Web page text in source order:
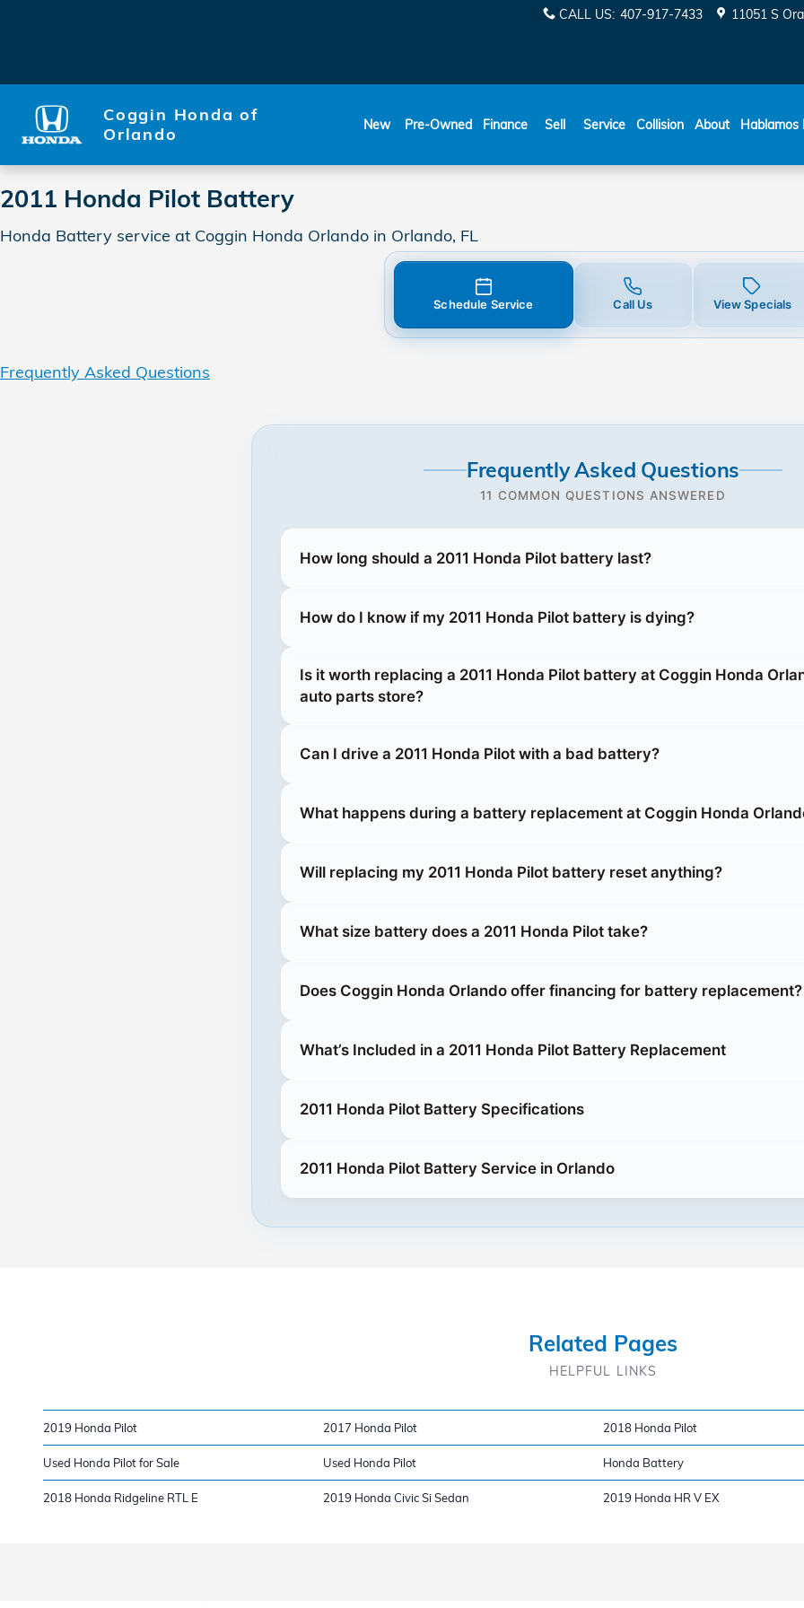
CALL US: 407-917-7433 11051 S
Coggin Honda of
Orlando
New Pre-Owned Finance Sell Service Collision About Hablamos
2011 Honda Pilot Battery
Honda Battery service at Coggin Honda Orlando in Orlando, FL
Schedule Service Call Us View Specials
Frequently Asked Questions
Frequently Asked Questions
11 COMMON QUESTIONS ANSWERED
How long should a 2011 Honda Pilot battery last?
How do I know if my 2011 Honda Pilot battery is dying?
Is it worth replacing a 2011 Honda Pilot battery at Coggin Honda
auto parts store?
Can I drive a 2011 Honda Pilot with a bad battery?
What happens during a battery replacement at Coggin Honda
Will replacing my 2011 Honda Pilot battery reset anything?
What size battery does a 2011 Honda Pilot take?
Does Coggin Honda Orlando offer financing for battery replacement?
What’s Included in a 2011 Honda Pilot Battery Replacement
2011 Honda Pilot Battery Specifications
2011 Honda Pilot Battery Service in Orlando
Related Pages
HELPFUL LINKS
2019 Honda Pilot 2017 Honda Pilot 2018 Honda Pilot
Used Honda Pilot for Sale Used Honda Pilot Honda Battery
2018 Honda Ridgeline RTL E 2019 Honda Civic Si Sedan 2019 Honda HR V EX